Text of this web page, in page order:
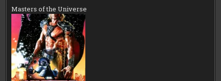
Masters of the Universe